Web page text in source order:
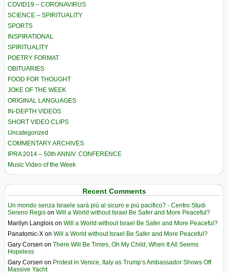
COVID19 – CORONAVIRUS
SCIENCE – SPIRITUALITY
SPORTS
INSPIRATIONAL
SPIRITUALITY
POETRY FORMAT
OBITUARIES
FOOD FOR THOUGHT
JOKE OF THE WEEK
ORIGINAL LANGUAGES
IN-DEPTH VIDEOS
SHORT VIDEO CLIPS
Uncategorized
COMMENTARY ARCHIVES
IPRA 2014 – 50th ANNIV. CONFERENCE
Music Video of the Week
Recent Comments
Un mondo senza Israele sarà più al sicuro e più pacifico? - Centro Studi
Sereno Regis on Will a World without Israel Be Safer and More Peaceful?
Marilyn Langlois on Will a World without Israel Be Safer and More Peaceful?
Panatomic-X on Will a World without Israel Be Safer and More Peaceful?
Gary Corseri on There Will Be Times, Oh My Child, When It All Seems
Hopeless
Gary Corseri on Protest in Venice, Italy as Trump’s Ambassador Shows Off
Massive Yacht